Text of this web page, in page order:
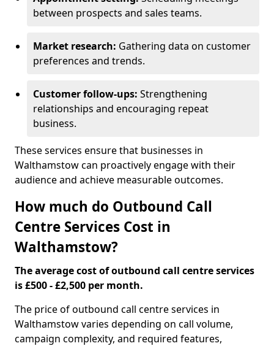
between prospects and sales teams.
Market research: Gathering data on customer
preferences and trends.
Customer follow-ups: Strengthening
relationships and encouraging repeat
business.
These services ensure that businesses in
Walthamstow can proactively engage with their
audience and achieve measurable outcomes.
How much do Outbound Call
Centre Services Cost in
Walthamstow?
The average cost of outbound call centre services
is £500 - £2,500 per month.
The price of outbound call centre services in
Walthamstow varies depending on call volume,
campaign complexity, and required features,